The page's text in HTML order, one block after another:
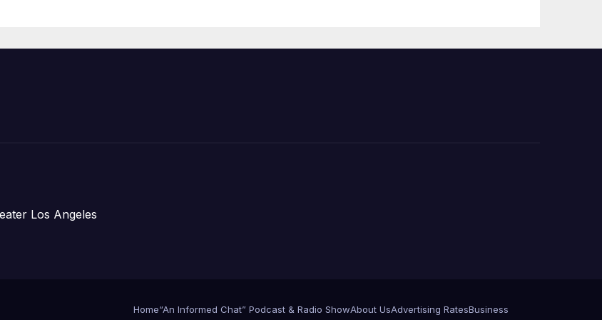
Los Angeles
Home“An Informed Chat” Podcast & Radio ShowAbout UsAdvertising RatesBusiness